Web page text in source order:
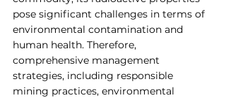
pose significant challenges in terms of
environmental contamination and
human health. Therefore,
comprehensive management
strategies, including responsible
mining practices, environmental